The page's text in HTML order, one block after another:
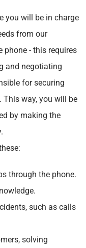
you will be in charge
from our
phone - this requires
and negotiating
for securing
way, you will be
by making the
through the phone.
such as calls
solving